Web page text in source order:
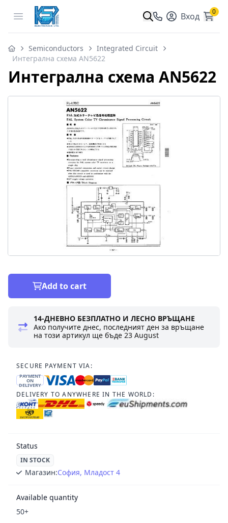
Open menu Вход 0
Semiconductors
Integrated Circuit
Интегрална схема AN5622
Интегрална схема AN5622
Add to cart
14-ДНЕВНО БЕЗПЛАТНО И ЛЕСНО ВРЪЩАНЕ
Ако получите днес, последният ден за връщане
на този артикул ще бъде23 August
SECURE PAYMENT VIA:
PAYMENT
ON
DELIVERY
DELIVERY TO ANYWHERE IN THE WORLD:
Status
IN STOCK
Магазин:София, Младост 4
Available quantity
50+